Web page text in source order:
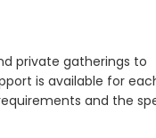
private gatherings to
is available for
and the